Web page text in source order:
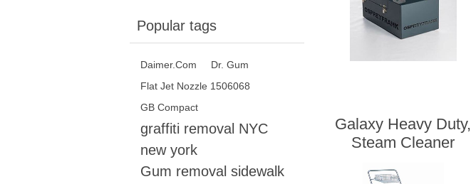
Popular tags
Daimer.Com‎
Dr. Gum
Flat Jet Nozzle 1506068
GB Compact
graffiti removal NYC
new york
Gum removal sidewalk
Galaxy Heavy Duty,
Steam Cleaner